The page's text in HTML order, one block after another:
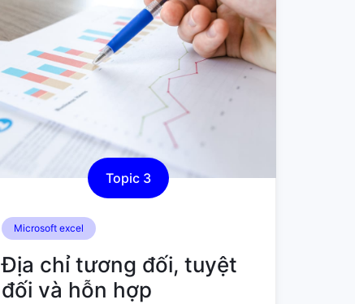
Topic 3
Microsoft excel
Địa chỉ tương đối, tuyệt
đối và hỗn hợp